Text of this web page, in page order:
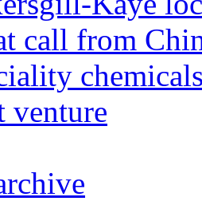
call from
venture